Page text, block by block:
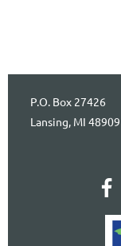
P.O. Box 27426
Lansing, MI 48909